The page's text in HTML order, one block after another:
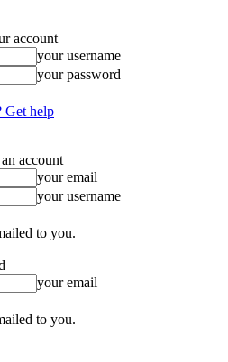
account
your username
your password
Get help
account
your email
your username
to you.
your email
to you.